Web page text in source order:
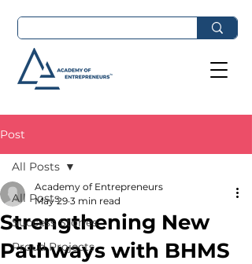
Post
All Posts
Success Stories
Proud Projects
All Posts
Strengthening New
Pathways with BHMS
Academy of Entrepreneurs
May 29 3 min read